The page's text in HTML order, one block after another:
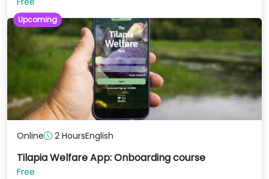
Upcoming
Online 2 HoursEnglish
Tilapia Welfare App: Onboarding course
Free